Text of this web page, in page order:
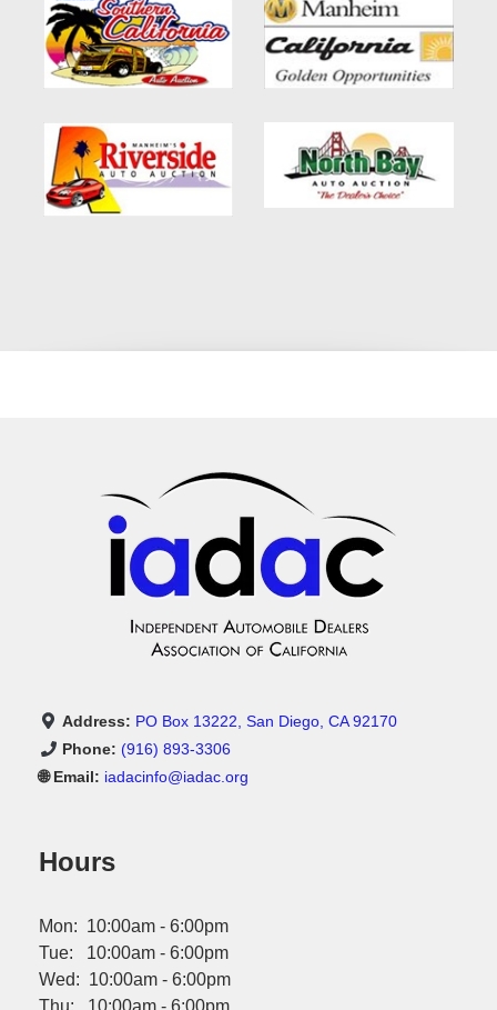
Address: PO Box 13222, San Diego, CA 92170
Phone: (916) 893-3306
🌐 Email: iadacinfo@iadac.org
Hours
Mon: 10:00am - 6:00pm
Tue: 10:00am - 6:00pm
Wed: 10:00am - 6:00pm